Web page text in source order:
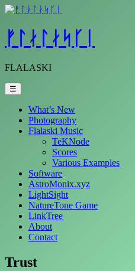
Skip
content
ᚠᛚᛅᛚᛅᛋᚴᛁ
FLALASKI
☰
What’s New
Photography
Flalaski Music
TeKNode
Scores
Various Examples
Software
AstroMonix.xyz
LightSight
NatureTone Game
LinkTree
About
Contact
Trust